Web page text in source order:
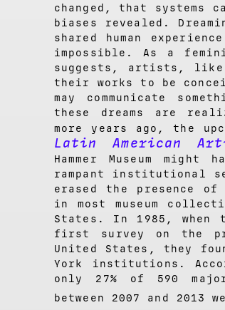
changed, that systems
biases revealed.
shared human
impossible. As a
suggests, artists,
their works to be
may communicate
these dreams are
more years ago, the
Latin American
Hammer Museum might
rampant institutional
erased the presence
in most museum
States. In 1985,
first survey on the
United States, they
York institutions.
only 27% of 590
between 2007 and